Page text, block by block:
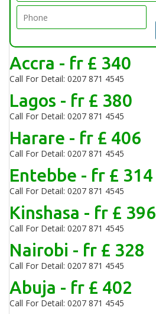
Accra - fr £ 340
Call For Detail: 0207 871 4545
Lagos - fr £ 380
Call For Detail: 0207 871 4545
Harare - fr £ 406
Call For Detail: 0207 871 4545
Entebbe - fr £ 314
Call For Detail: 0207 871 4545
Kinshasa - fr £ 396
Call For Detail: 0207 871 4545
Nairobi - fr £ 328
Call For Detail: 0207 871 4545
Abuja - fr £ 402
Call For Detail: 0207 871 4545